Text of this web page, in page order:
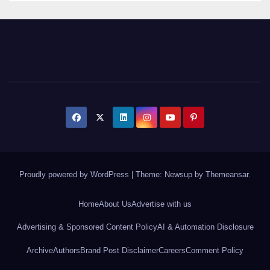
Proudly powered by WordPress Theme: Newsup by Themeansar.
HomeAbout UsAdvertise with us
Advertising & Sponsored Content PolicyAI & Automation Disclosure
ArchiveAuthors Brand Post DisclaimerCareersComment Policy